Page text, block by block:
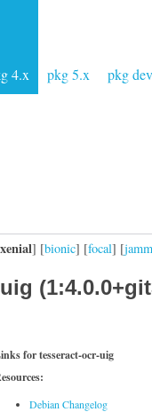
4.x pkg 5.x pkg dev
xenial] [bionic] [focal] [
for tesseract-ocr-uig
Debian Changelog